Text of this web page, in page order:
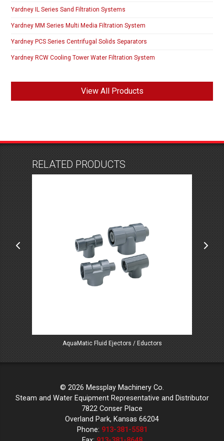
Yardney IL Series Sand Filtration Systems
Yardney MM Series Multi Media Filtration System
Yardney PCS Series Centrifugal Solids Separators
Yardney RCW Cooling Tower Water Filtration System
View All Products
RELATED PRODUCTS
AquaMatic Fluid Ejectors / Eductors
© 2026 Messplay Machinery Co.
Steam and Water Equipment Representative and Distributor
7822 Conser Place
Overland Park, Kansas 66204
Phone: 913-381-5581